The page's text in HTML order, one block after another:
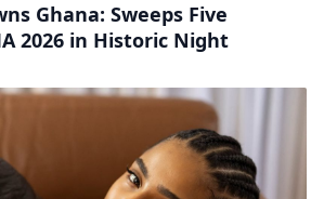
Ghana: Sweeps Five
2026 in Historic Night